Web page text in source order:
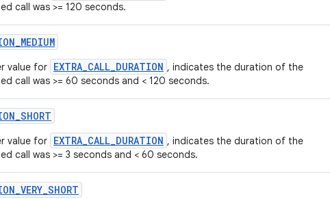
call was >= 120 seconds.
_MEDIUM
value for EXTRA_CALL_DURATION , indicates the duration of the
call was >= 60 seconds and < 120 seconds.
_SHORT
value for EXTRA_CALL_DURATION , indicates the duration of the
call was >= 3 seconds and < 60 seconds.
_VERY_SHORT